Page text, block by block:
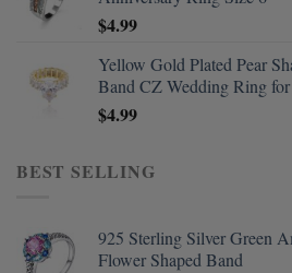
$4.99
Yellow Gold Plated Pear
Band CZ Wedding Ring
$4.99
BEST SELLING
925 Sterling Silver Green
Flower Shaped Band